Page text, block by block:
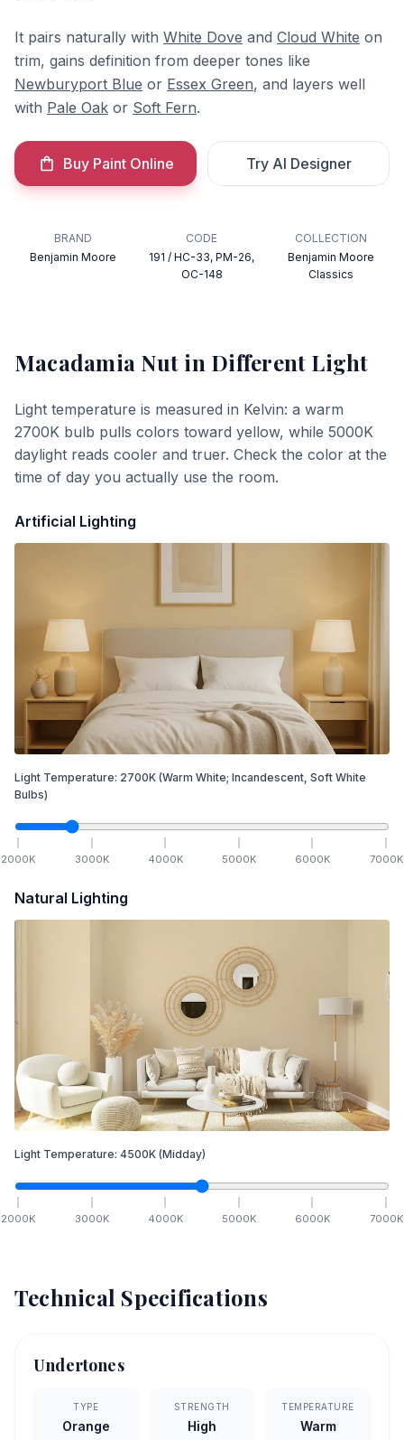
It pairs naturally with White Dove and Cloud White on
trim, gains definition from deeper tones like
Newburyport Blue or Essex Green, and layers well
with Pale Oak or Soft Fern.
Buy Paint Online Try AI Designer
BRAND
Benjamin Moore
CODE
191 / HC-33, PM-26,
OC-148
COLLECTION
Benjamin Moore
Classics
Macadamia Nut in Different Light
Light temperature is measured in Kelvin: a warm
2700K bulb pulls colors toward yellow, while 5000K
daylight reads cooler and truer. Check the color at the
time of day you actually use the room.
Artificial Lighting
Light Temperature: 2700K (Warm White; Incandescent, Soft White
Bulbs)
2000K 3000K 4000K 5000K 6000K 7000K
Natural Lighting
Light Temperature: 4500K (Midday)
2000K 3000K 4000K 5000K 6000K 7000K
Technical Specifications
Undertones
TYPE
Orange
STRENGTH
High
TEMPERATURE
Warm